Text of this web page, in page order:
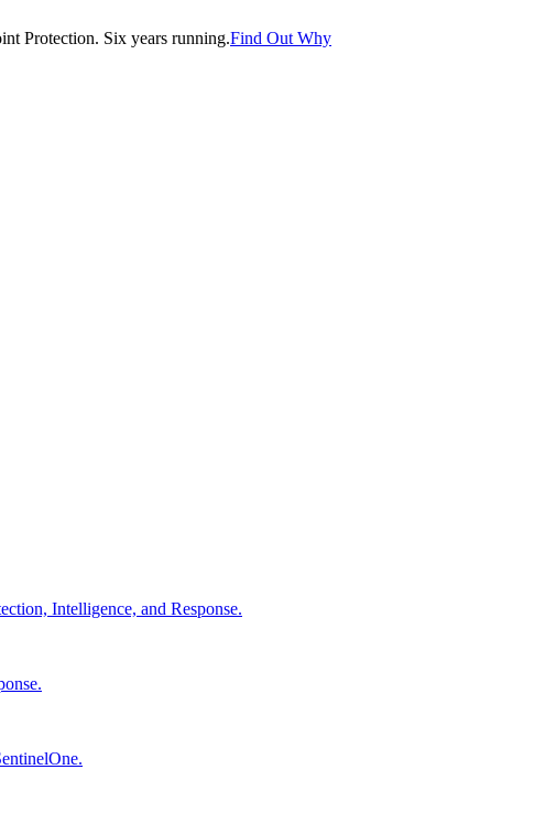
Protection. Six years running.Find Out Why
Intelligence, and Response.